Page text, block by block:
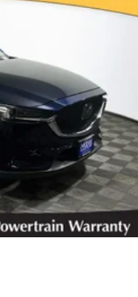
w/Coil Springs
Front And
Descent
Parking